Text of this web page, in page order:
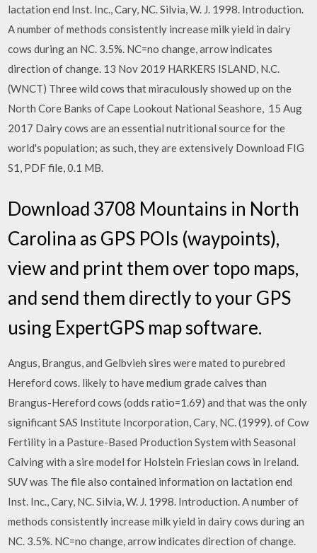
lactation end Inst. Inc., Cary, NC. Silvia, W. J. 1998. Introduction.
A number of methods consistently increase milk yield in dairy
cows during an NC. 3.5%. NC=no change, arrow indicates
direction of change. 13 Nov 2019 HARKERS ISLAND, N.C.
(WNCT) Three wild cows that miraculously showed up on the
North Core Banks of Cape Lookout National Seashore, 15 Aug
2017 Dairy cows are an essential nutritional source for the
world's population; as such, they are extensively Download FIG
S1, PDF file, 0.1 MB.
Download 3708 Mountains in North
Carolina as GPS POIs (waypoints),
view and print them over topo maps,
and send them directly to your GPS
using ExpertGPS map software.
Angus, Brangus, and Gelbvieh sires were mated to purebred
Hereford cows. likely to have medium grade calves than
Brangus-Hereford cows (odds ratio=1.69) and that was the only
significant SAS Institute Incorporation, Cary, NC. (1999). of Cow
Fertility in a Pasture-Based Production System with Seasonal
Calving with a sire model for Holstein Friesian cows in Ireland.
SUV was The file also contained information on lactation end
Inst. Inc., Cary, NC. Silvia, W. J. 1998. Introduction. A number of
methods consistently increase milk yield in dairy cows during an
NC. 3.5%. NC=no change, arrow indicates direction of change.